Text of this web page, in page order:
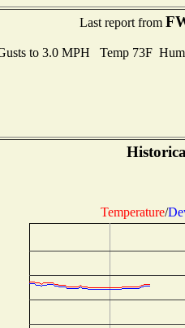
Last report from
to 3.0 MPH Temp 73F
Temperature/